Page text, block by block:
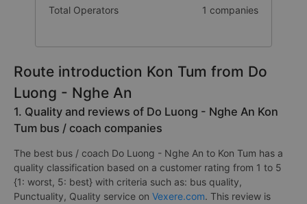
Total Operators 1 companies
Route introduction Kon Tum from Do
Luong - Nghe An
1. Quality and reviews of Do Luong - Nghe An Kon
Tum bus / coach companies
The best bus / coach Do Luong - Nghe An to Kon Tum has a
quality classification based on a customer rating from 1 to 5
{1: worst, 5: best} with criteria such as: bus quality,
Punctuality, Quality service on Vexere.com. This review is